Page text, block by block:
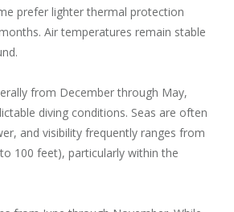
prefer lighter thermal protection
Air temperatures remain stable
from December through May,
diving conditions. Seas are often
and visibility frequently ranges from
100 feet), particularly within the